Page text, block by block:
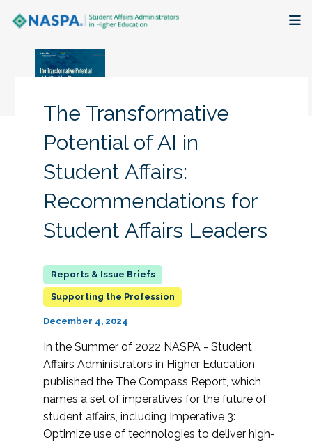
Research + Publications
Key Initiatives
The Latest
The Transformative
Potential of AI in
Student Affairs:
Recommendations for
Student Affairs Leaders
Supporting the Profession
December 4, 2024
In the Summer of 2022 NASPA - Student
Affairs Administrators in Higher Education
published the The Compass Report, which
names a set of imperatives for the future of
student affairs, including Imperative 3:
Optimize use of technologies to deliver high-